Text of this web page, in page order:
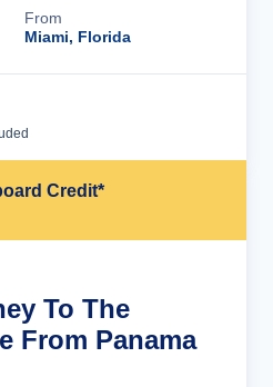
From
Miami, Florida
Credit*
To The
From Panama